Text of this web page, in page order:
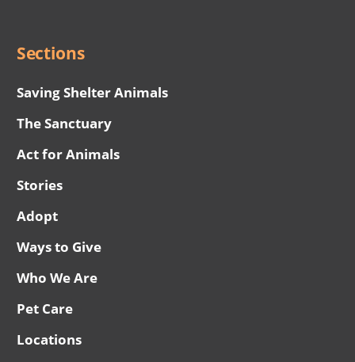
Sections
Saving Shelter Animals
The Sanctuary
Act for Animals
Stories
Adopt
Ways to Give
Who We Are
Pet Care
Locations